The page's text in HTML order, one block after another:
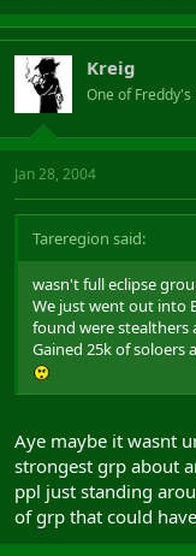
Kreig
One of Freddy's
Jan 28, 2004
Tareregion said:
wasn't full eclipse
We just went out into
found were stealthers
Gained 25k of soloers
Aye maybe it wasnt
strongest grp about
ppl just standing
of grp that could